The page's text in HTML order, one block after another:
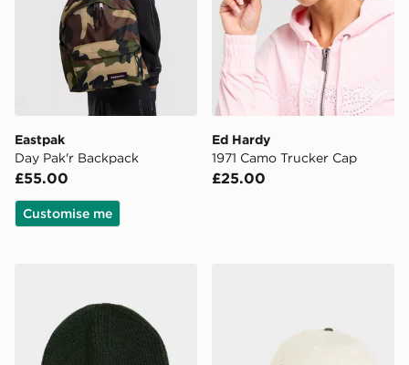
Eastpak
Day Pak'r Backpack
£55.00
Customise me
Ed Hardy
1971 Camo Trucker Cap
£25.00